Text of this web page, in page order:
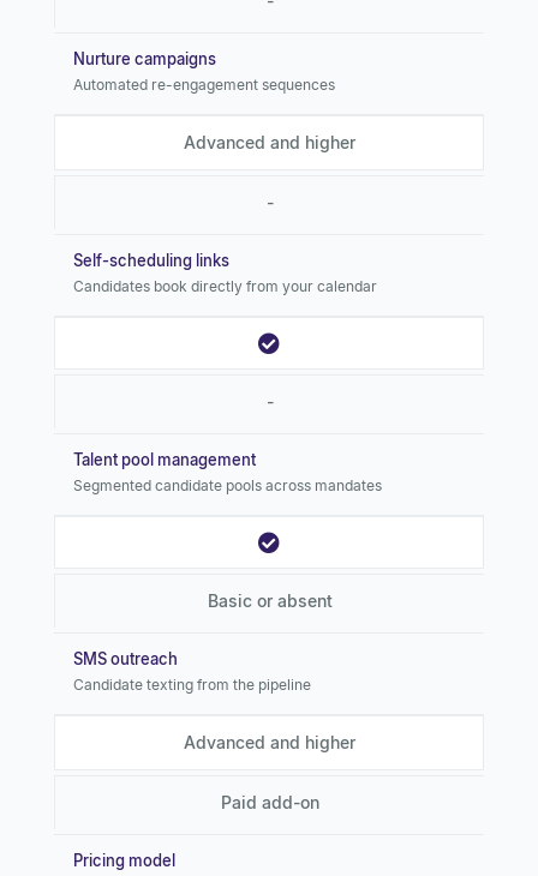
Nurture campaigns
Automated re-engagement sequences
Advanced and higher
-
Self-scheduling links
Candidates book directly from your calendar
-
Talent pool management
Segmented candidate pools across mandates
Basic or absent
SMS outreach
Candidate texting from the pipeline
Advanced and higher
Paid add-on
Pricing model